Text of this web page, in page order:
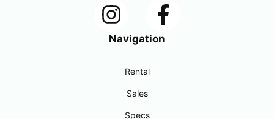
Navigation
Rental
Sales
Specs